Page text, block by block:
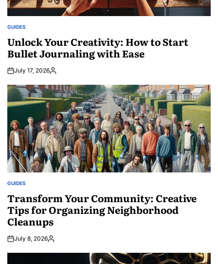
POSTED
GUIDES
Unlock Your Creativity: How to Start
Bullet Journaling with Ease
July 17, 2026Posted
POSTED
GUIDES
Transform Your Community: Creative
Tips for Organizing Neighborhood
Cleanups
July 8, 2026Posted